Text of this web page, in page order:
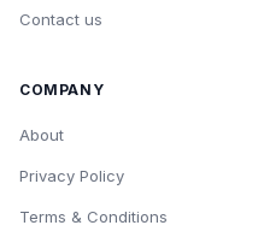
Contact us
COMPANY
About
Privacy Policy
Terms & Conditions